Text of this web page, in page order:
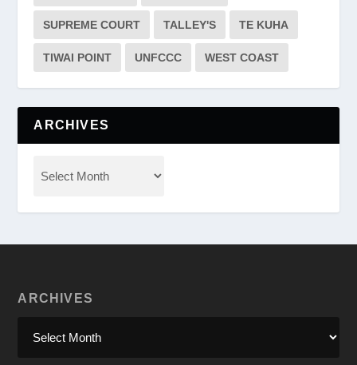
SUPREME COURT TALLEY'S TE KUHA
TIWAI POINT UNFCCC WEST COAST
ARCHIVES
ARCHIVES